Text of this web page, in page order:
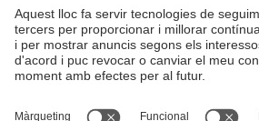
© UPC
Desenvolupat amb